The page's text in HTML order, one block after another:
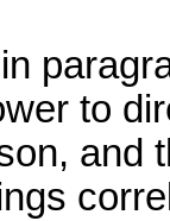
to
and